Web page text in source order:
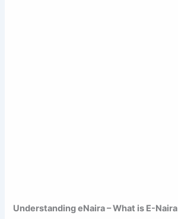
Understanding eNaira – What is E-Naira